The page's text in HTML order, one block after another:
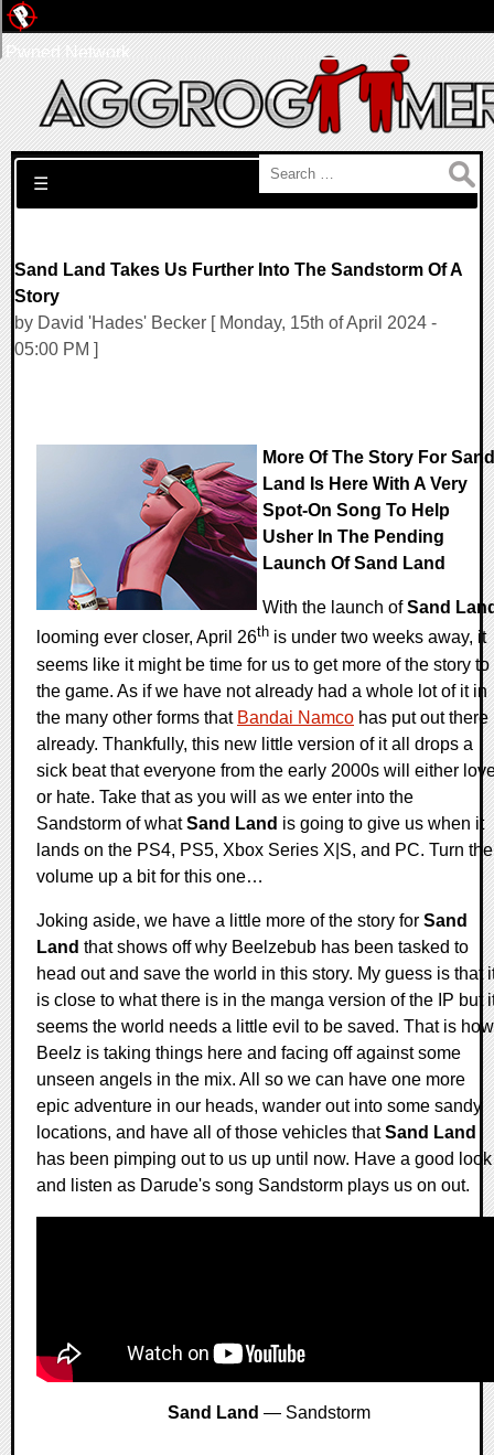
Search for:
☰
Sand Land Takes Us Further Into The Sandstorm Of A
Story
by David 'Hades' Becker [ Monday, 15th of April 2024 -
05:00 PM ]
More Of The Story For Sand
Land Is Here With A Very
Spot-On Song To Help
Usher In The Pending
Launch Of Sand Land
With the launch ofSand
looming ever closer, April 26th is under two weeks away, it
seems like it might be time for us to get more of the story to
the game. As if we have not already had a whole lot of it in
the many other forms that Bandai Namco has put out there
already. Thankfully, this new little version of it all drops a
sick beat that everyone from the early 2000s will either
or hate. Take that as you will as we enter into the
Sandstorm of whatSand Land is going to give us when it
lands on the PS4, PS5, Xbox Series X|S, and PC. Turn the
volume up a bit for this one…
Joking aside, we have a little more of the story for Sand
Land that shows off why Beelzebub has been tasked to
head out and save the world in this story. My guess is that
is close to what there is in the manga version of the IP but
seems the world needs a little evil to be saved. That is how
Beelz is taking things here and facing off against some
unseen angels in the mix. All so we can have one more
epic adventure in our heads, wander out into some sandy
locations, and have all of those vehicles thatSand Land
has been pimping out to us up until now. Have a good look
and listen as Darude's song Sandstorm plays us on out.
Sand Land — Sandstorm